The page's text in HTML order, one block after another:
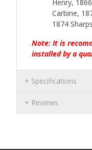
Henry,
Carbine,
1874 Sharps
Note: It is
installed by a
Specifications
Reviews